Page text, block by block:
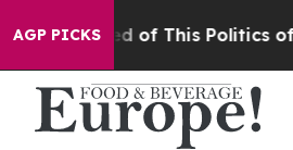
AGP PICKS
and Tired of This Politics of